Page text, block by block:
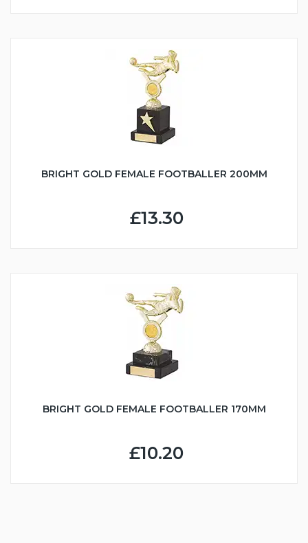
BRIGHT GOLD FEMALE FOOTBALLER 200MM
£13.30
BRIGHT GOLD FEMALE FOOTBALLER 170MM
£10.20